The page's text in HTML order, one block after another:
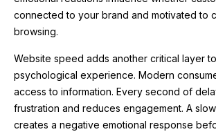
connected to your brand and motivated to
browsing.
Website speed adds another critical layer
psychological experience. Modern
access to information. Every second of
frustration and reduces engagement. A
creates a negative emotional response